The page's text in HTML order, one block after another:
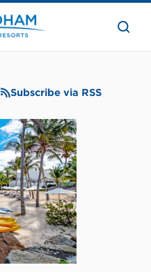
the
Subscribe via RSS